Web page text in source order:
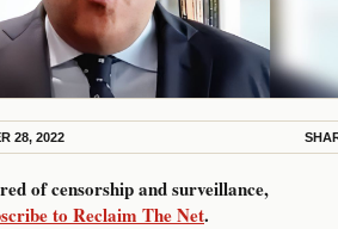
28, 2022
of censorship and surveillance,
to Reclaim The Net.